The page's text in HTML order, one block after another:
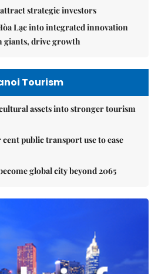
strategic investors
Lạc into integrated innovation
giants, drive growth
Tourism
assets into stronger tourism
public transport use to ease
global city beyond 2065